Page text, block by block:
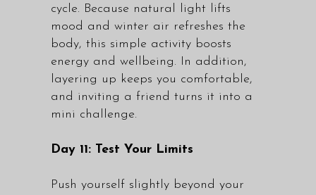
cycle. Because natural light lifts
mood and winter air refreshes the
body, this simple activity boosts
energy and wellbeing. In addition,
layering up keeps you comfortable,
and inviting a friend turns it into a
mini challenge.
Day 11: Test Your Limits
Push yourself slightly beyond your